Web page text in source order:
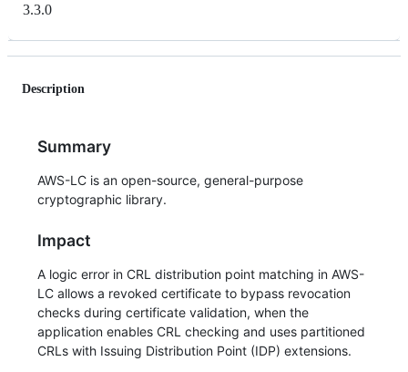
3.3.0
Description
Summary
AWS-LC is an open-source, general-purpose
cryptographic library.
Impact
A logic error in CRL distribution point matching in AWS-
LC allows a revoked certificate to bypass revocation
checks during certificate validation, when the
application enables CRL checking and uses partitioned
CRLs with Issuing Distribution Point (IDP) extensions.